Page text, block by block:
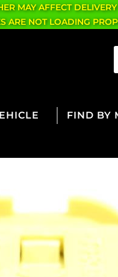
MAY AFFECT
ARE NOT LOADING
FIND BY